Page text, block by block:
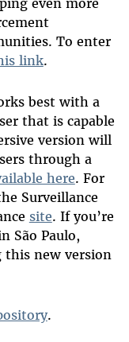
To enter
link.
best with a
that is capable
version will
through a
here. For
Surveillance
site. If you’re
São Paulo,
this new version
.